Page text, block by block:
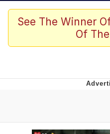
Memes
V Stepped
See The Winner
Of